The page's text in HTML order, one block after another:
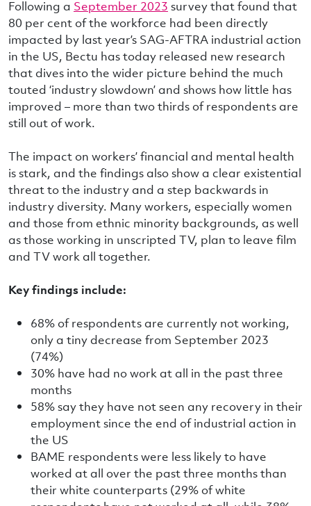
Following a September 2023 survey that found that
80 per cent of the workforce had been directly
impacted by last year’s SAG-AFTRA industrial action
in the US, Bectu has today released new research
that dives into the wider picture behind the much
touted ‘industry slowdown’ and shows how little has
improved – more than two thirds of respondents are
still out of work.
The impact on workers’ financial and mental health
is stark, and the findings also show a clear existential
threat to the industry and a step backwards in
industry diversity. Many workers, especially women
and those from ethnic minority backgrounds, as well
as those working in unscripted TV, plan to leave film
and TV work all together.
Key findings include:
68% of respondents are currently not working,
only a tiny decrease from September 2023
(74%)
30% have had no work at all in the past three
months
58% say they have not seen any recovery in their
employment since the end of industrial action in
the US
BAME respondents were less likely to have
worked at all over the past three months than
their white counterparts (29% of white